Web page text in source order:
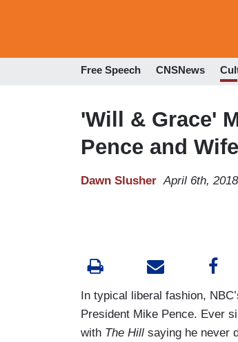
Free Speech CNSNews
'Will & Grace'
Pence and
Dawn Slusher April 6th,
In typical liberal fashion,
President Mike Pence. Ever
with The Hill saying he never